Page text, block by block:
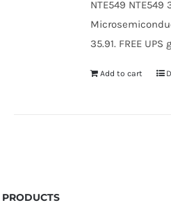
NTE549 NTE549
35.91. FREE
Add to cart
PRODUCTS